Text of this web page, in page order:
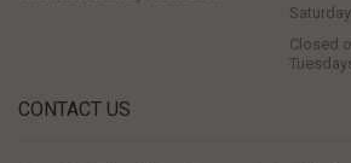
Closed
CONTACT US